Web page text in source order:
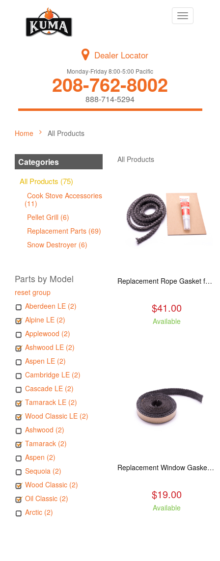
Toggle
navigation
Dealer Locator
Monday-Friday 8:00-5:00 Pacific
208-762-8002
888-714-5294
Home All Products
Categories
All Products (75)
Cook Stove Accessories
(11)
Pellet Grill (6)
Replacement Parts (69)
Snow Destroyer (6)
Parts by Model
reset group
Aberdeen LE (2)
Alpine LE (2)
Applewood (2)
Ashwood LE (2)
Aspen LE (2)
Cambridge LE (2)
Cascade LE (2)
Tamarack LE (2)
Wood Classic LE (2)
Ashwood (2)
Tamarack (2)
Aspen (2)
Sequoia (2)
Wood Classic (2)
Oil Classic (2)
Arctic (2)
All Products
Replacement Rope Gasket for all Kuma Stoves, 8 feet
$41.00
Available
Replacement Window Gasket for all Kuma Stoves, 5 feet
$19.00
Available